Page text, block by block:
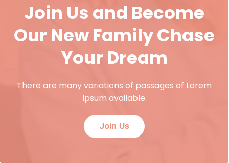
Join Us and Become
Our New Family Chase
Your Dream
There are many variations of passages of Lorem
Ipsum available.
Join Us